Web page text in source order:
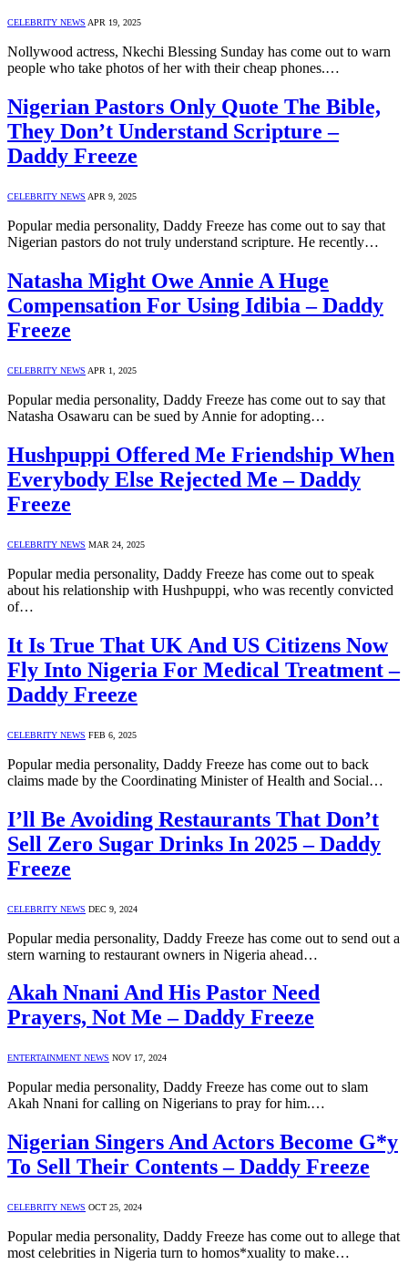
CELEBRITY NEWS APR 19, 2025
Nollywood actress, Nkechi Blessing Sunday has come out to warn
people who take photos of her with their cheap phones.…
Nigerian Pastors Only Quote The Bible,
They Don’t Understand Scripture –
Daddy Freeze
CELEBRITY NEWS APR 9, 2025
Popular media personality, Daddy Freeze has come out to say that
Nigerian pastors do not truly understand scripture. He recently…
Natasha Might Owe Annie A Huge
Compensation For Using Idibia – Daddy
Freeze
CELEBRITY NEWS APR 1, 2025
Popular media personality, Daddy Freeze has come out to say that
Natasha Osawaru can be sued by Annie for adopting…
Hushpuppi Offered Me Friendship When
Everybody Else Rejected Me – Daddy
Freeze
CELEBRITY NEWS MAR 24, 2025
Popular media personality, Daddy Freeze has come out to speak
about his relationship with Hushpuppi, who was recently convicted
of…
It Is True That UK And US Citizens Now
Fly Into Nigeria For Medical Treatment –
Daddy Freeze
CELEBRITY NEWS FEB 6, 2025
Popular media personality, Daddy Freeze has come out to back
claims made by the Coordinating Minister of Health and Social…
I’ll Be Avoiding Restaurants That Don’t
Sell Zero Sugar Drinks In 2025 – Daddy
Freeze
CELEBRITY NEWS DEC 9, 2024
Popular media personality, Daddy Freeze has come out to send out a
stern warning to restaurant owners in Nigeria ahead…
Akah Nnani And His Pastor Need
Prayers, Not Me – Daddy Freeze
ENTERTAINMENT NEWS NOV 17, 2024
Popular media personality, Daddy Freeze has come out to slam
Akah Nnani for calling on Nigerians to pray for him.…
Nigerian Singers And Actors Become G*y
To Sell Their Contents – Daddy Freeze
CELEBRITY NEWS OCT 25, 2024
Popular media personality, Daddy Freeze has come out to allege that
most celebrities in Nigeria turn to homos*xuality to make…